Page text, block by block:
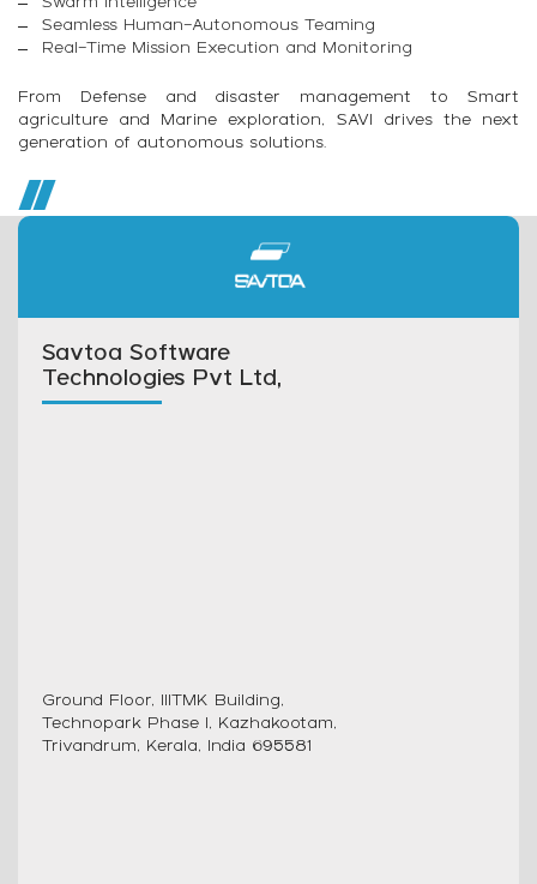
Swarm Intelligence
Seamless Human-Autonomous Teaming
Real-Time Mission Execution and Monitoring
From Defense and disaster management to Smart
agriculture and Marine exploration, SAVI drives the next
generation of autonomous solutions.
Savtoa Software
Technologies Pvt Ltd,
Ground Floor, IIITMK Building,
Technopark Phase I, Kazhakootam,
Trivandrum, Kerala, India 695581